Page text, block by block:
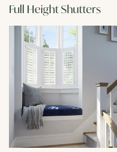
Full Height Shutters